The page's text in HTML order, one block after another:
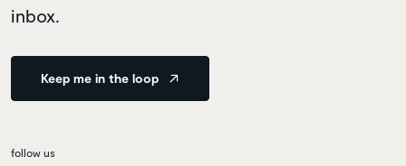
inbox.
Keep me in the loop
follow us